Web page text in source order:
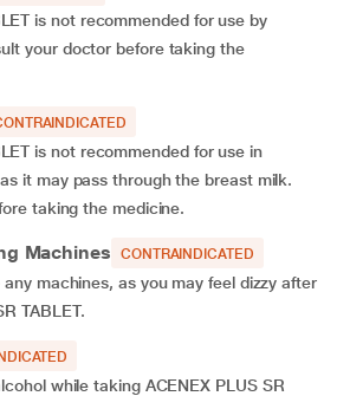
is not recommended for use by
your doctor before taking the
is not recommended for use in
it may pass through the breast milk.
taking the medicine.
Machines CONTRAINDICATED
machines, as you may feel dizzy after
TABLET.
while taking ACENEX PLUS SR